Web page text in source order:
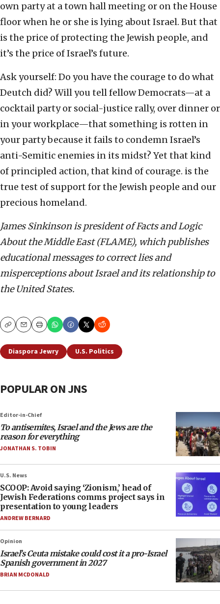
own party at a town hall meeting or on the House
floor when he or she is lying about Israel. But that
is the price of protecting the Jewish people, and
it’s the price of Israel’s future.
Ask yourself: Do you have the courage to do what
Deutch did? Will you tell fellow Democrats—at a
cocktail party or social-justice rally, over dinner or
in your workplace—that something is rotten in
your partybecause it fails to condemn Israel’s
anti-Semitic enemies in its midst? Yet that kind
of principled action, that kind of courage. is the
true test of support for the Jewish people and our
precious homeland.
James Sinkinson is president of Facts and Logic
About the Middle East (FLAME), which publishes
educational messages to correct lies and
misperceptions about Israel and its relationship to
the United States.
CopyEmailPrint
Diaspora Jewry U.S. Politics
POPULAR ON JNS
Editor-in-Chief
To antisemites, Israel and the Jews are the
reason for everything
JONATHAN S. TOBIN
U.S. News
SCOOP: Avoid saying ‘Zionism,’ head of
Jewish Federations comms project says in
presentation to young leaders
ANDREW BERNARD
Opinion
Israel’s Ceuta mistake could cost it a pro-Israel
Spanish government in 2027
BRIAN MCDONALD